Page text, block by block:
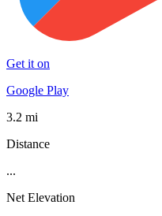
Get it on
Google Play
3.2 mi
Distance
...
Net Elevation